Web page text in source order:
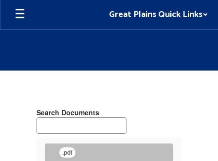
Skip
main
Great Plains Quick Links
Search Documents
.pdf